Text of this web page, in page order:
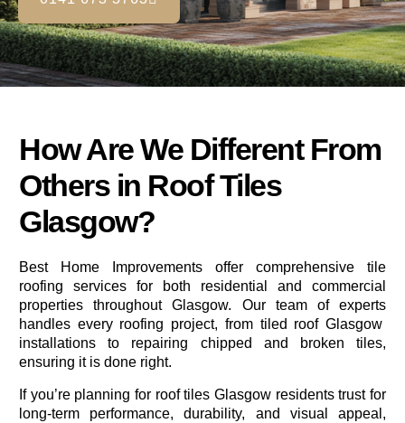
How Are We Different From
Others in Roof Tiles
Glasgow?
Best Home Improvements offer comprehensive tile
roofing services for both residential and commercial
properties throughout Glasgow. Our team of experts
handles every roofing project, from tiled roof Glasgow
installations to repairing chipped and broken tiles,
ensuring it is done right.
If you’re planning for roof tiles Glasgow residents trust for
long-term performance, durability, and visual appeal,